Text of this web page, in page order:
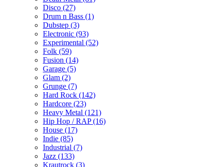
Disco (27)
Drum n Bass (1)
Dubstep (3)
Electronic (93)
Experimental (52)
Folk (59)
Fusion (14)
Garage (5)
Glam (2)
Grunge (7)
Hard Rock (142)
Hardcore (23)
Heavy Metal (121)
Hip Hop / RAP (16)
House (17)
Indie (85)
Industrial (7)
Jazz (133)
Krautrock (3)